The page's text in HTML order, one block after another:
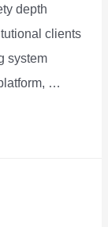
depth
clients
system
…